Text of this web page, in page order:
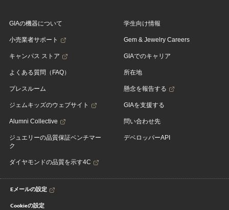
GIAの機器について
小売業者サポート
キャンパス ストア
よくある質問（FAQ）
プレスルーム
ジェムキッズのウェブサイト
Alumni Collective
ジュエリーの品質保証ベンチマー
ク
ダイヤモンドの品質を示す4C
学生向け情報
Gem & Jewelry Careers
GIAでのキャリア
所在地
懸念を報告する
GIAを支援する
問い合わせ先
デベロッパーAPI
Eメールの設定
Cookieの設定